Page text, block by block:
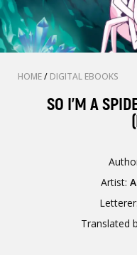
HOME/ DIGITAL EBOOKS
SO I'M A
Artist:
Letterer:
Translated